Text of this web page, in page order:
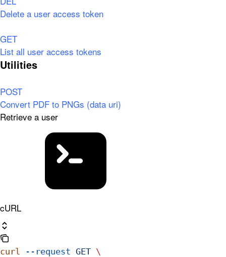
Delete a user access token
GET
List all user access tokens
Utilities
POST
Convert PDF to PNGs (data uri)
Retrieve a user
cURL
curl --request GET \